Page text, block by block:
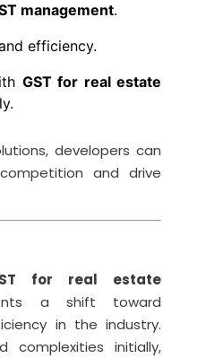
management.
efficiency.
GST for real estate
developers can
and drive
for real estate
a shift toward
in the industry.
complexities initially,